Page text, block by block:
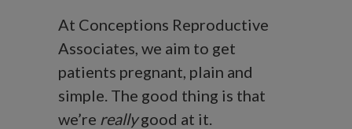
At Conceptions Reproductive
Associates, we aim to get
patients pregnant, plain and
simple. The good thing is that
we’re reallygood at it.